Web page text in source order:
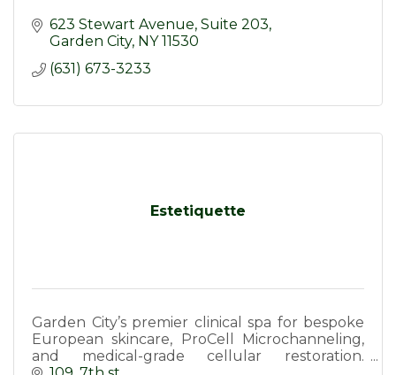
623 Stewart Avenue Suite 203
Garden City NY 11530
(631) 673-3233
Estetiquette
Garden City’s premier clinical spa for bespoke
European skincare, ProCell Microchanneling,
and medical-grade cellular restoration.